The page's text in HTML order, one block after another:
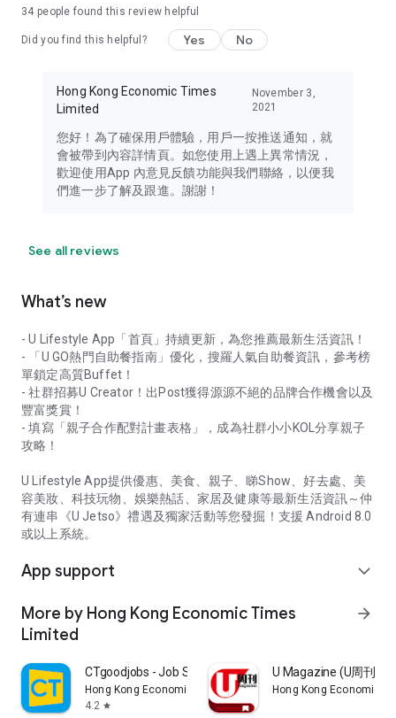
in the app or email info@ulifestyle.com.hk)
34 people found this review helpful
Did you find this helpful? Yes No
Hong Kong Economic Times
Limited
November 3,
2021
您好！為了確保用戶體驗，用戶一按推送通知，就
會被帶到內容詳情頁。如您使用上遇上異常情況，
歡迎使用App 內意見反饋功能與我們聯絡，以便我
們進一步了解及跟進。謝謝！
See all reviews
What’s new
- U Lifestyle App「首頁」持續更新，為您推薦最新生活資訊！
- 「U GO熱門自助餐指南」優化，搜羅人氣自助餐資訊，參考榜
單鎖定高質Buffet！
- 社群招募U Creator！出Post獲得源源不絕的品牌合作機會以及
豐富獎賞！
- 填寫「親子合作配對計畫表格」，成為社群小小KOL分享親子
攻略！
U Lifestyle App提供優惠、美食、親子、睇Show、好去處、美
容美妝、科技玩物、娛樂熱話、家居及健康等最新生活資訊～仲
有連串《U Jetso》禮遇及獨家活動等您發掘！支援 Android 8.0
或以上系統。
App support expand_more
More by Hong Kong Economic Times
Limited
arrow_forward
CTgoodjobs - Job Search
Hong Kong Economic Times Limited
4.2 star
U Magazine (U周刊)電
Hong Kong Economic